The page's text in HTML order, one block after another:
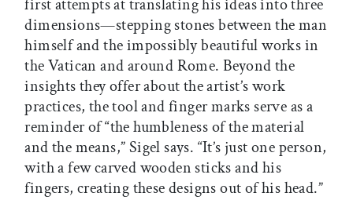
first attempts at translating his ideas into three
dimensions—stepping stones between the man
himself and the impossibly beautiful works in
the Vatican and around Rome. Beyond the
insights they offer about the artist’s work
practices, the tool and finger marks serve as a
reminder of “the humbleness of the material
and the means,” Sigel says. “It’s just one person,
with a few carved wooden sticks and his
fingers, creating these designs out of his head.”